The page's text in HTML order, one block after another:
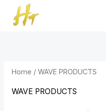
Home / WAVE PRODUCTS
WAVE PRODUCTS